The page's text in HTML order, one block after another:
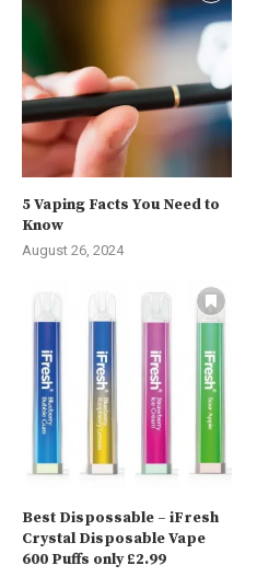
5 Vaping Facts You Need to
Know
August 26, 2024
Best Dispossable – iFresh
Crystal Disposable Vape
600 Puffs only £2.99